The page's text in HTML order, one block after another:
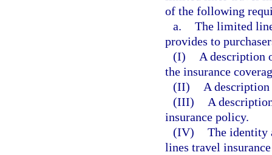
of the following
a. The limited
provides to
(I)
A description
the insurance
(II)
A
(III)
A
insurance policy.
(IV) The identity
lines travel